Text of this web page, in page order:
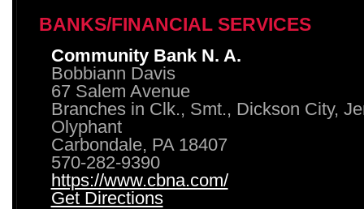
BANKS/FINANCIAL SERVICES
Community Bank N. A.
Bobbiann Davis
67 Salem Avenue
Branches in Clk., Smt., Dickson City,
Olyphant
Carbondale, PA 18407
570-282-9390
https://www.cbna.com/
Get Directions